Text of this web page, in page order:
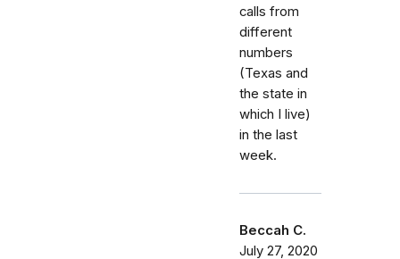
calls from
different
numbers
(Texas and
the state in
which I live)
in the last
week.
Beccah C.
July 27, 2020